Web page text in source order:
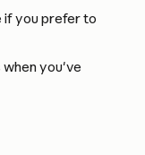
if you prefer to
when you've